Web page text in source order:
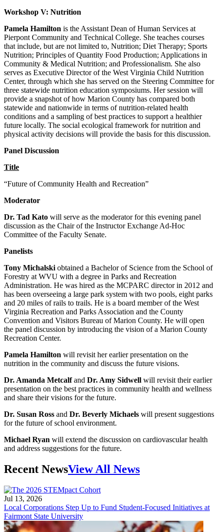
Workshop V: Nutrition
Pamela Hamilton is the Assistant Dean of Human Services at
Pierpont Community and Technical College. She teaches courses
that include, but are not limited to, Nutrition; Diet Therapy; Sports
Nutrition; Principles of Quantity Food Production; Applications in
Community & Medical Nutrition; and Professionalism. She also
serves as Executive Director of the West Virginia Child Nutrition
Center, through which she has served on the Steering Committee for
three statewide nutrition education symposiums. Her session will
provide a snapshot of how Marion County has compared both
statewide and nationwide in terms of nutrition-related health
conditions and a sampling of best practices to support a healthier
future locally. The social ecological framework for nutrition and
physical activity decisions will provide the basis for this discussion.
Panel Discussion
Title
“Future of Community Health and Recreation”
Moderator
Dr. Tad Kato will serve as the moderator for this evening panel
discussion as the Chair of the Instructor Exchange Ad-Hoc
Committee of the Faculty Senate.
Panelists
Tony Michalski obtained a Bachelor of Science from the School of
Forestry at WVU with a degree in Parks and Recreation
Administration. He was hired as the MCPARC director in 2012 and
has been overseeing a large park system with two pools, eight parks
and 20 miles of rails to trails. He is a board member of the West
Virginia Recreation and Parks Association and the County
Convention and Visitors Bureau of Marion County. He will open
the panel discussion by introducing the vision of a Marion County
Recreation Center.
Pamela Hamilton will revisit her earlier presentation on the
nutrition in the community and discuss the future visions.
Dr. Amanda Metcalfand Dr. Amy Sidwell will revisit their earlier
presentation on the best practices in community health and wellness
and share their visions for the future.
Dr. Susan Ross and Dr. Beverly Michaels will present suggestions
for the future of school environment.
Michael Ryan will extend the discussion on cardiovascular health
and address suggestions for the future.
Recent NewsView All News
Jul 13, 2026
Local Corporations Step Up to Fund Student-Focused Initiatives at
Fairmont State University